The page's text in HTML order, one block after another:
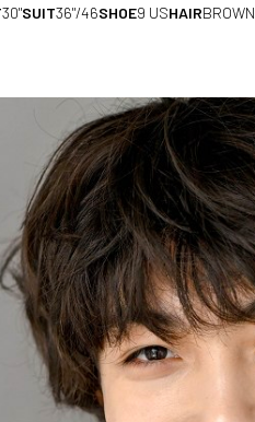
30"SUIT36"/46SHOE9 USHAIRBROWN